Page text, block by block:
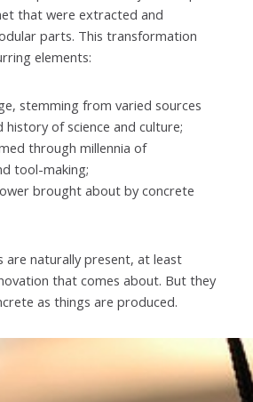
that were extracted and
parts. This transformation
elements:
stemming from varied sources
history of science and culture;
through millennia of
tool-making;
brought about by concrete
are naturally present, at least
that comes about. But they
as things are produced.